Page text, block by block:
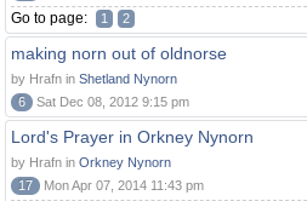
Go to page: 1 2
making norn out of oldnorse
by Hrafn in Shetland Nynorn
6
Sat Dec 08, 2012 9:15 pm
Lord's Prayer in Orkney Nynorn
by Hrafn in Orkney Nynorn
17
Mon Apr 07, 2014 11:43 pm